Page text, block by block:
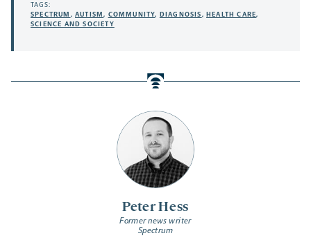
Peter Hess
Former news writer
Spectrum
TAGS:
SPECTRUM ,AUTISM, COMMUNITY, DIAGNOSIS,HEALTH CARE,
SCIENCE AND SOCIETY